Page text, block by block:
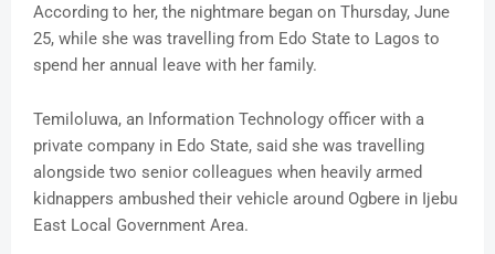
According to her, the nightmare began on Thursday, June
25, while she was travelling from Edo State to Lagos to
spend her annual leave with her family.
Temiloluwa, an Information Technology officer with a
private company in Edo State, said she was travelling
alongside two senior colleagues when heavily armed
kidnappers ambushed their vehicle around Ogbere in Ijebu
East Local Government Area.